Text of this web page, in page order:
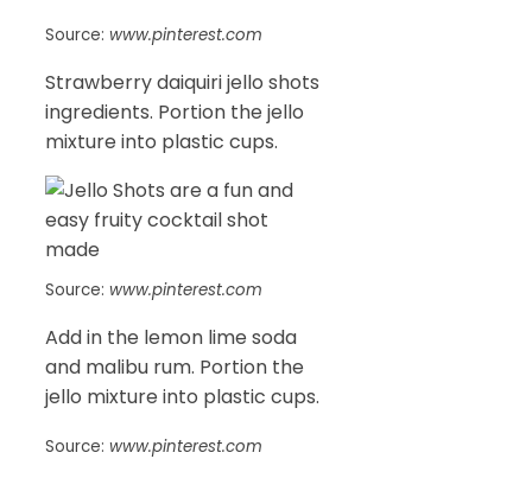
Source: www.pinterest.com
Strawberry daiquiri jello shots
ingredients. Portion the jello
mixture into plastic cups.
Source: www.pinterest.com
Add in the lemon lime soda
and malibu rum. Portion the
jello mixture into plastic cups.
Source: www.pinterest.com